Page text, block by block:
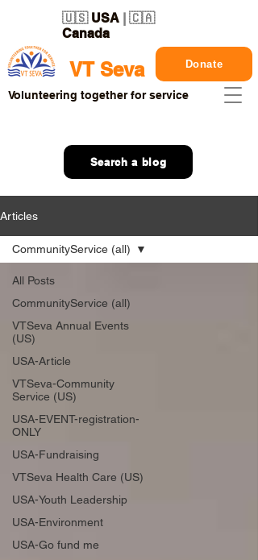
VT Seva
🇺🇸 USA | 🇨🇦
Canada
Donate
Volunteering together for service
Search a blog
Articles
All Posts
CommunityService (all)
VTSeva Annual Events
(US)
USA-Article
VTSeva-Community
Service (US)
USA-EVENT-registration-
ONLY
USA-Fundraising
VTSeva Health Care (US)
USA-Youth Leadership
USA-Environment
USA-Go fund me
CommunityService (all)